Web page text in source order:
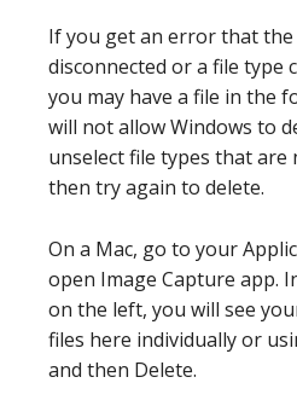
If you get an error that the
disconnected or a file type
you may have a file in the
will not allow Windows to
unselect file types that are
then try again to delete.
On a Mac, go to your
open Image Capture app.
on the left, you will see
files here individually or
and then Delete.